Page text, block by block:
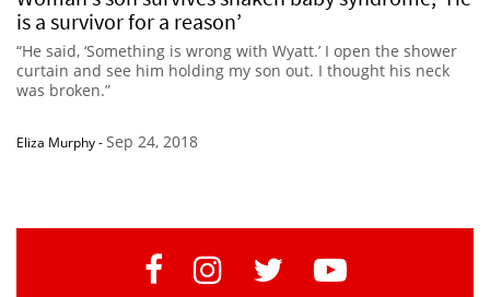
is a survivor for a reason’
“He said, ‘Something is wrong with Wyatt.’ I open the shower
curtain and see him holding my son out. I thought his neck
was broken.”
Eliza Murphy-Sep 24, 2018